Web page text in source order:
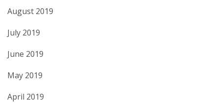
August 2019
July 2019
June 2019
May 2019
April 2019